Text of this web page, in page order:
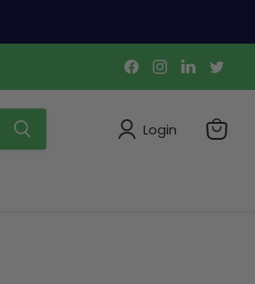
Find
us
on
Find
us
on
Find
us
on
on
Login
View